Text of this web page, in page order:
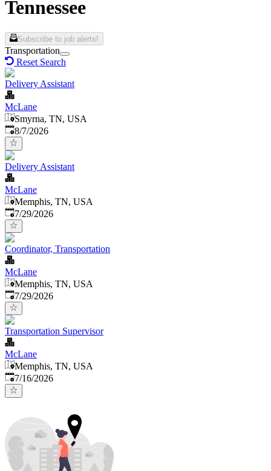
Tennessee
Subscribe to job alerts!
Transportation
Reset Search
Delivery Assistant
McLane
Smyrna, TN, USA
Published
8/7/2026
Delivery Assistant
McLane
Memphis, TN, USA
Published:
7/29/2026
Coordinator, Transportation
McLane
Memphis, TN, USA
Published:
7/29/2026
Transportation Supervisor
McLane
Memphis, TN, USA
Published:
7/16/2026